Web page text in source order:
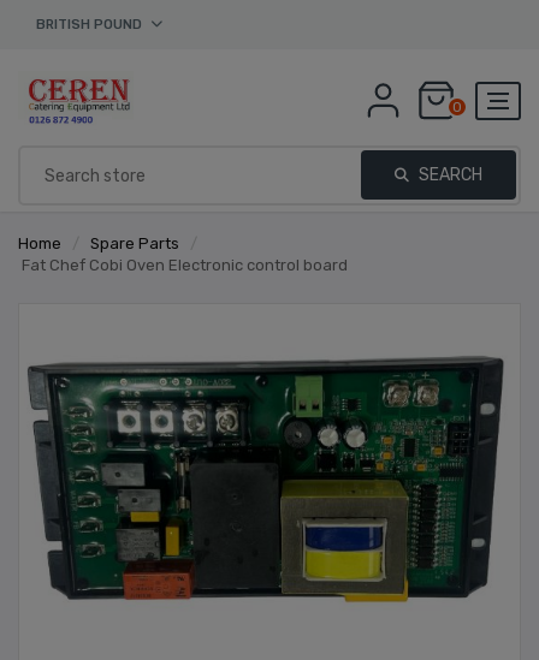
BRITISH POUND
0
SEARCH
Home / Spare Parts
/
Fat Chef Cobi Oven Electronic control board